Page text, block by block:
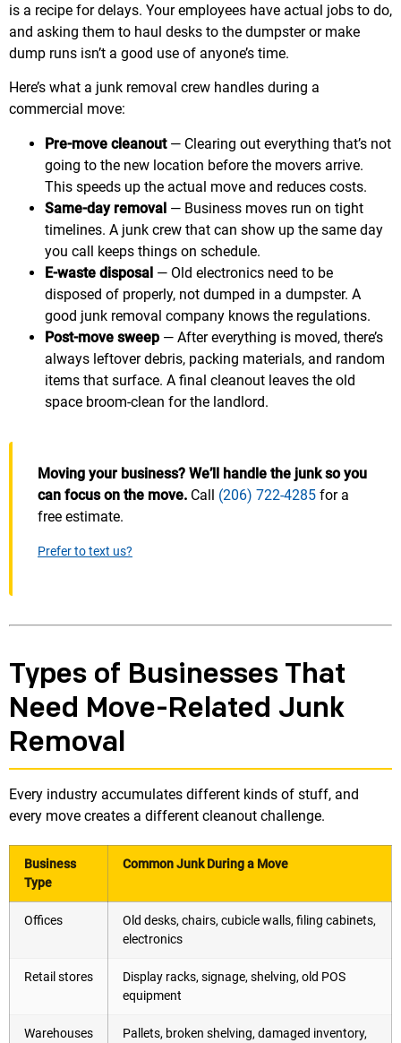
is a recipe for delays. Your employees have actual jobs to do,
and asking them to haul desks to the dumpster or make
dump runs isn’t a good use of anyone’s time.
Here’s what a junk removal crew handles during a
commercial move:
Pre-move cleanout— Clearing out everything that’s not
going to the new location before the movers arrive.
This speeds up the actual move and reduces costs.
Same-day removal — Business moves run on tight
timelines. A junk crew that can show up the same day
you call keeps things on schedule.
E-waste disposal — Old electronics need to be
disposed of properly, not dumped in a dumpster. A
good junk removal company knows the regulations.
Post-move sweep — After everything is moved, there’s
always leftover debris, packing materials, and random
items that surface. A final cleanout leaves the old
space broom-clean for the landlord.
Moving your business? We’ll handle the junk so you
can focus on the move. Call (206) 722-4285 for a
free estimate.
Prefer to text us?
Types of Businesses That
Need Move-Related Junk
Removal
Every industry accumulates different kinds of stuff, and
every move creates a different cleanout challenge.
Business
Type
Common Junk During a Move
Offices
Old desks, chairs, cubicle walls, filing cabinets,
electronics
Retail stores
Display racks, signage, shelving, old POS
equipment
Warehouses Pallets, broken shelving, damaged inventory,